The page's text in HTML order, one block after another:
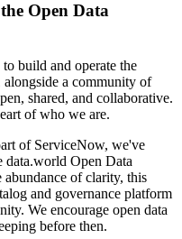
Open Data
build and operate the
alongside a community of
shared, and collaborative.
of who we are.
of ServiceNow, we've
data.world Open Data
abundance of clarity, this
and governance platform
We encourage open data
before then.